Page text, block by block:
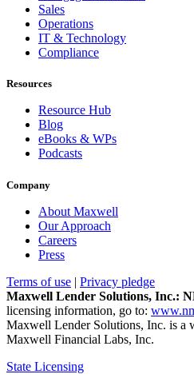
Sales
Operations
IT & Technology
Compliance
Resources
Resource Hub
Blog
eBooks & WPs
Podcasts
Company
About Maxwell
Our Approach
Careers
Press
Terms of use | Privacy pledge
Maxwell Lender Solutions, Inc.:
licensing information, go to:
Maxwell Lender Solutions, Inc. is a
Maxwell Financial Labs, Inc.
State Licensing